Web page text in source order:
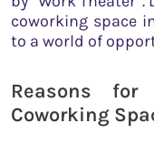
coworking space
to a world of
Reasons
Coworking